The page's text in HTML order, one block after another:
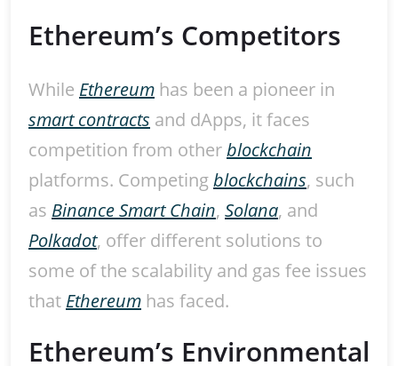
Ethereum’s Competitors
While Ethereum has been a pioneer in
smart contracts and dApps, it faces
competition from otherblockchain
platforms. Competingblockchains, such
as Binance Smart Chain, Solana, and
Polkadot, offer different solutions to
some of the scalability and gas fee issues
that Ethereum has faced.
Ethereum’s Environmental